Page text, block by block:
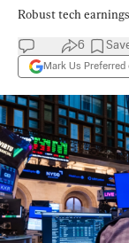
Robust tech
6
Mark Us Preferred